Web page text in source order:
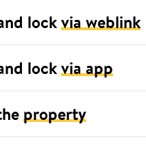
lockvia weblink
lockvia app
property